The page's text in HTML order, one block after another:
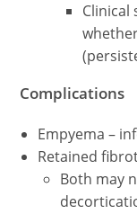
Complications
Empyema –
Retained
Both may